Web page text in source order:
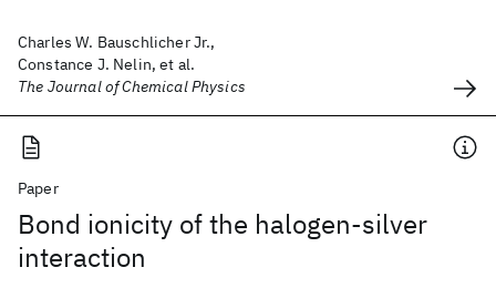
Charles W. Bauschlicher Jr.,
Constance J. Nelin, et al.
The Journal of Chemical Physics
Paper
Bond ionicity of the halogen-silver
interaction